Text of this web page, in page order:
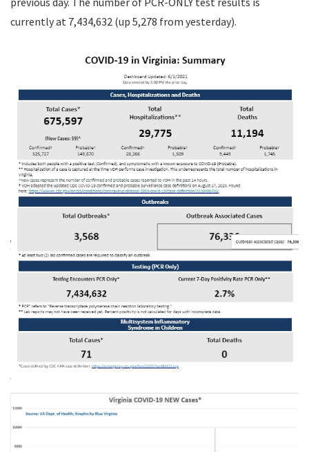
currently at 7,434,632 (up 5,278 from yesterday).